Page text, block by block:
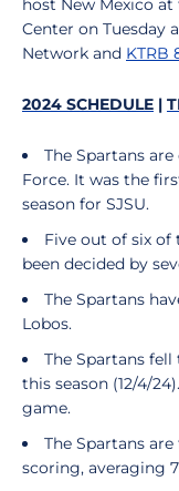
host New Mexico
Center on Tuesday
Network and KTRB
2024 SCHEDULE |
The Spartans
Force. It was the
season for SJSU.
Five out of six of
been decided by
The Spartans
Lobos.
The Spartans
this season (12/4/
game.
The Spartans
scoring, averaging